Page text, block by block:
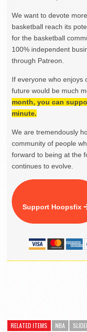
We want to devote
basketball reach its
for the basketball
100% independent
through Patreon.
If everyone who enjoys
future would be much
month, you can
minute.
We are tremendously
community of people
forward to being at the
continues to evolve.
Support Hoopsfix
RELATED ITEMS NBA